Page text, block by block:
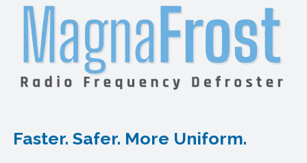
Faster. Safer. More Uniform.